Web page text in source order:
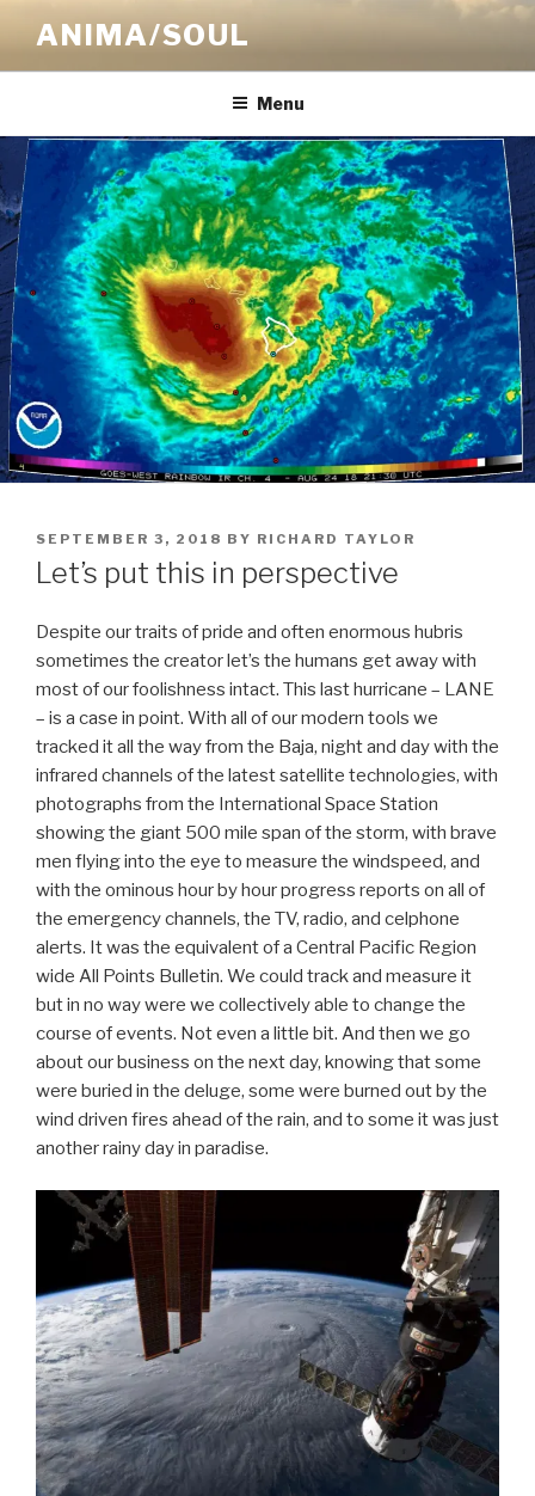
content
ANIMA/SOUL
Menu
POSTED
ON
SEPTEMBER 3, 2018 BY RICHARD TAYLOR
Let’s put this in perspective
Despite our traits of pride and often enormous hubris
sometimes the creator let’s the humans get away with
most of our foolishness intact. This last hurricane – LANE
– is a case in point. With all of our modern tools we
tracked it all the way from the Baja, night and day with the
infrared channels of the latest satellite technologies, with
photographs from the International Space Station
showing the giant 500 mile span of the storm, with brave
men flying into the eye to measure the windspeed, and
with the ominous hour by hour progress reports on all of
the emergency channels, the TV, radio, and celphone
alerts. It was the equivalent of a Central Pacific Region
wide All Points Bulletin. We could track and measure it
but in no way were we collectively able to change the
course of events. Not even a little bit. And then we go
about our business on the next day, knowing that some
were buried in the deluge, some were burned out by the
wind driven fires ahead of the rain, and to some it was just
another rainy day in paradise.